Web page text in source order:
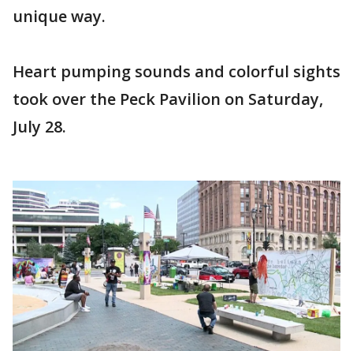
unique way.
Heart pumping sounds and colorful sights
took over the Peck Pavilion on Saturday,
July 28.